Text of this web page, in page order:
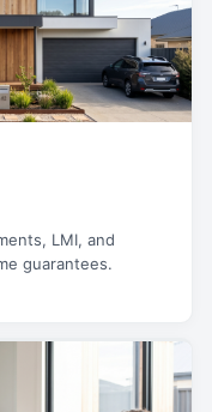
LMI, and
guarantees.